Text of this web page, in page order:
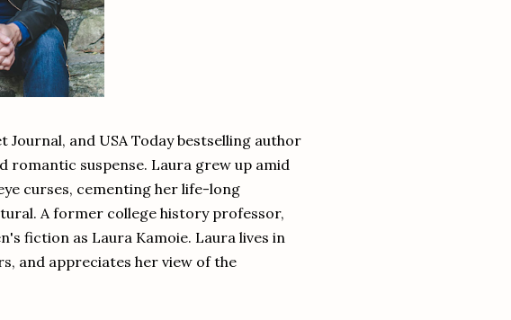
Journal, and USA Today bestselling author
suspense. Laura grew up amid
curses, cementing her life-long
A former college history professor,
fiction as Laura Kamoie. Laura lives in
and appreciates her view of the